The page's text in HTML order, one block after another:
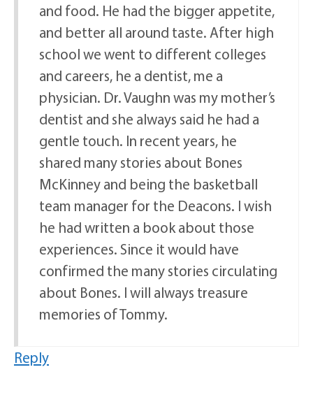
and food. He had the bigger appetite,
and better all around taste. After high
school we went to different colleges
and careers, he a dentist, me a
physician. Dr. Vaughn was my mother’s
dentist and she always said he had a
gentle touch. In recent years, he
shared many stories about Bones
McKinney and being the basketball
team manager for the Deacons. I wish
he had written a book about those
experiences. Since it would have
confirmed the many stories circulating
about Bones. I will always treasure
memories of Tommy.
Reply